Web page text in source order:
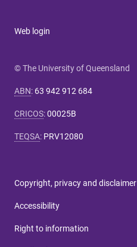
Web login
© The University of Queensland
ABN: 63 942 912 684
CRICOS:00025B
TEQSA: PRV12080
Copyright, privacy and disclaimer
Accessibility
Right to information